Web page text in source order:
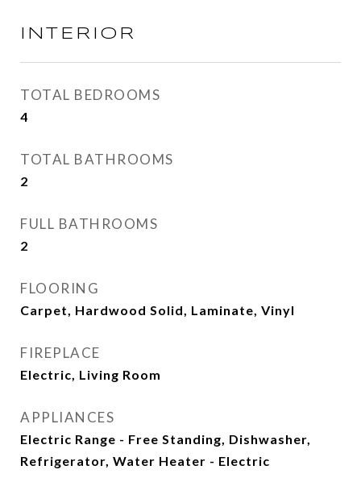
INTERIOR
TOTAL BEDROOMS
4
TOTAL BATHROOMS
2
FULL BATHROOMS
2
FLOORING
Carpet, Hardwood Solid, Laminate, Vinyl
FIREPLACE
Electric, Living Room
APPLIANCES
Electric Range - Free Standing, Dishwasher,
Refrigerator, Water Heater - Electric